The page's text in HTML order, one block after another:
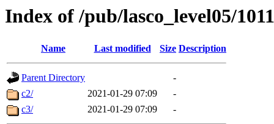
Index of /pub/lasco_level05/
Name Last modified Size Description
Parent Directory
-
c2/
2021-01-29 07:09
-
c3/
2021-01-29 07:09 -